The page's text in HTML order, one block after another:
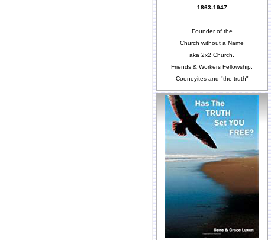
1863-1947
Founder of the
Church without a Name
aka 2x2 Church,
Friends & Workers Fellowship,
Cooneyites and "the truth"